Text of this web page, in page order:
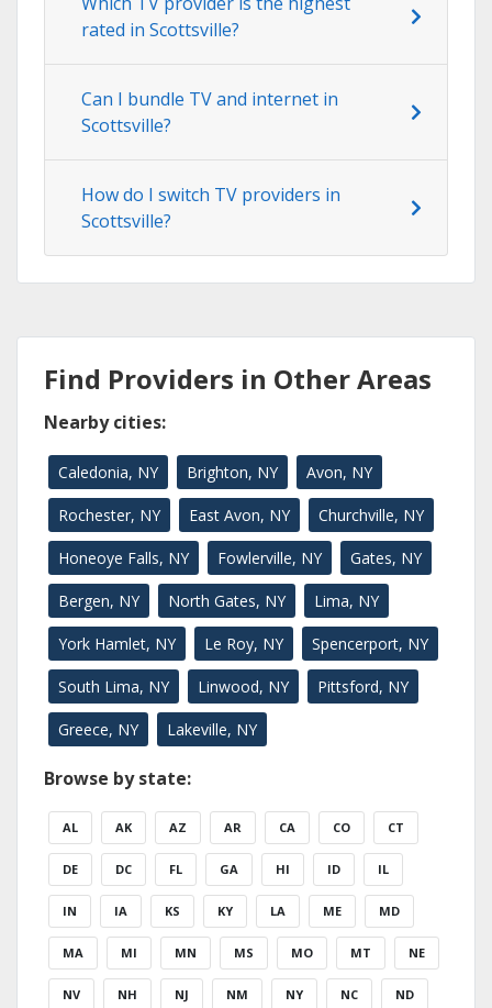
rated in Scottsville?
Can I bundle TV and internet in
Scottsville?
How do I switch TV providers in
Scottsville?
Find Providers in Other Areas
Nearby cities:
Caledonia, NY Brighton, NY Avon, NY
Rochester, NY East Avon, NY Churchville, NY
Honeoye Falls, NY Fowlerville, NY Gates, NY
Bergen, NY North Gates, NY Lima, NY
York Hamlet, NY Le Roy, NY Spencerport, NY
South Lima, NY Linwood, NY Pittsford, NY
Greece, NY Lakeville, NY
Browse by state:
AL AK AZ AR CA CO CT
DE DC FL GA HI ID IL
IN IA KS KY LA ME MD
MA MI MN MS MO MT NE
NV NH NJ NM NY NC ND